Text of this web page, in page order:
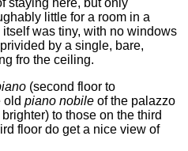
little for a room in a
was tiny, with no windows
by a single, bare,
fro the ceiling.
(second floor to
oldpiano nobile of the palazzo
to those on the third
floor do get a nice view of